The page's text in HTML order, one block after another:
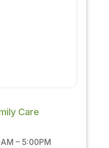
Care
– 5:00PM